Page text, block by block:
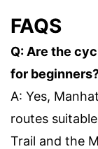
FAQS
Q: Are the
for
A: Yes,
routes
Trail and the